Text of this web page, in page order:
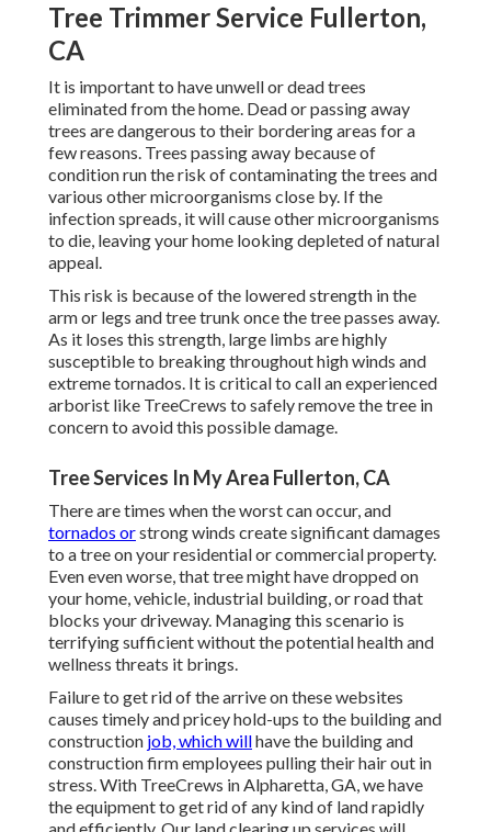
Tree Trimmer Service Fullerton,
CA
It is important to have unwell or dead trees
eliminated from the home. Dead or passing away
trees are dangerous to their bordering areas for a
few reasons. Trees passing away because of
condition run the risk of contaminating the trees and
various other microorganisms close by. If the
infection spreads, it will cause other microorganisms
to die, leaving your home looking depleted of natural
appeal.
This risk is because of the lowered strength in the
arm or legs and tree trunk once the tree passes away.
As it loses this strength, large limbs are highly
susceptible to breaking throughout high winds and
extreme tornados. It is critical to call an experienced
arborist like TreeCrews to safely remove the tree in
concern to avoid this possible damage.
Tree Services In My Area Fullerton, CA
There are times when the worst can occur, and
tornados orstrong winds create significant damages
to a tree on your residential or commercial property.
Even even worse, that tree might have dropped on
your home, vehicle, industrial building, or road that
blocks your driveway. Managing this scenario is
terrifying sufficient without the potential health and
wellness threats it brings.
Failure to get rid of the arrive on these websites
causes timely and pricey hold-ups to the building and
construction job, which willhave the building and
construction firm employees pulling their hair out in
stress. With TreeCrews in Alpharetta, GA, we have
the equipment to get rid of any kind of land rapidly